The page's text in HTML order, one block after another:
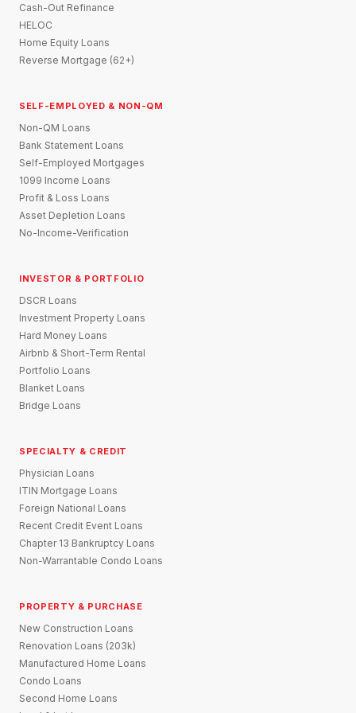
Cash-Out Refinance
HELOC
Home Equity Loans
Reverse Mortgage (62+)
SELF-EMPLOYED & NON-QM
Non-QM Loans
Bank Statement Loans
Self-Employed Mortgages
1099 Income Loans
Profit & Loss Loans
Asset Depletion Loans
No-Income-Verification
INVESTOR & PORTFOLIO
DSCR Loans
Investment Property Loans
Hard Money Loans
Airbnb & Short-Term Rental
Portfolio Loans
Blanket Loans
Bridge Loans
SPECIALTY & CREDIT
Physician Loans
ITIN Mortgage Loans
Foreign National Loans
Recent Credit Event Loans
Chapter 13 Bankruptcy Loans
Non-Warrantable Condo Loans
PROPERTY & PURCHASE
New Construction Loans
Renovation Loans (203k)
Manufactured Home Loans
Condo Loans
Second Home Loans